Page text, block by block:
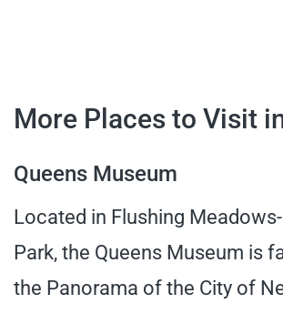
More Places to Visit
Queens Museum
Located in Flushing
Park, the Queens Museum is
the Panorama of the City of